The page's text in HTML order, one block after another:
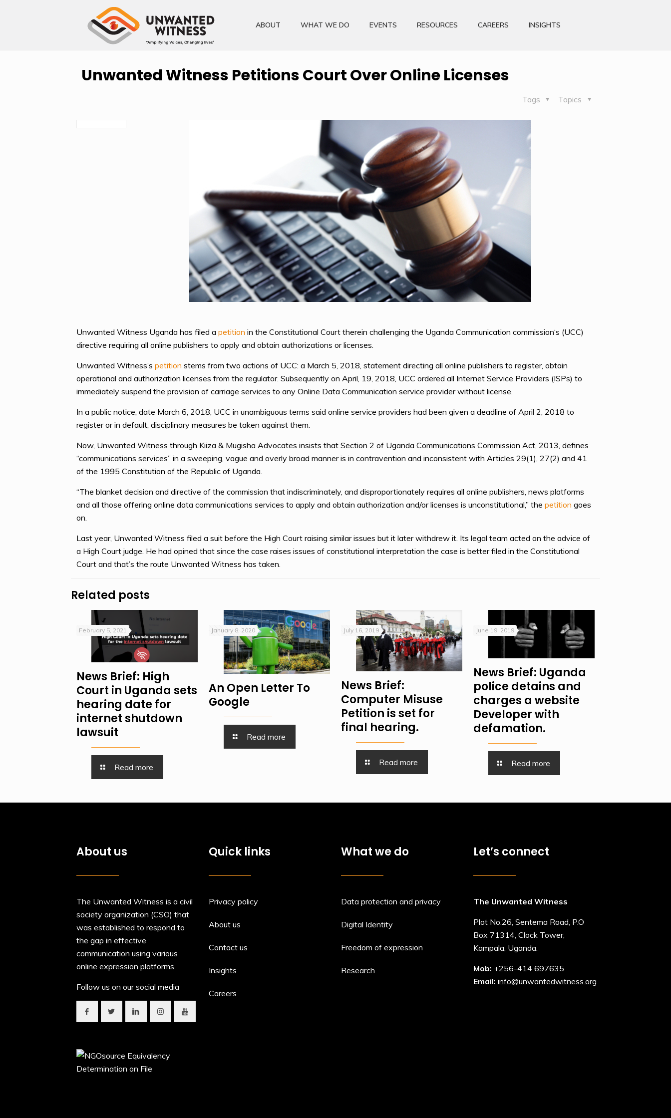
ABOUT WHAT WE DO EVENTS RESOURCES CAREERS INSIGHTS
Unwanted Witness Petitions Court Over Online Licenses
Topics
Tags
Unwanted Witness Uganda has filed a petition in the Constitutional Court therein challenging the Uganda Communication commission‘s (UCC)
directive requiring all online publishers to apply and obtain authorizations or licenses.
Unwanted Witness’s petition stems from two actions of UCC: a March 5, 2018, statement directing all online publishers to register, obtain
operational and authorization licenses from the regulator. Subsequently on April, 19, 2018, UCC ordered all Internet Service Providers (ISPs) to
immediately suspend the provision of carriage services to any Online Data Communication service provider without license.
In a public notice, date March 6, 2018, UCC in unambiguous terms said online service providers had been given a deadline of April 2, 2018 to
register or in default, disciplinary measures be taken against them.
Now, Unwanted Witness through Kiiza & Mugisha Advocates insists that Section 2 of Uganda Communications Commission Act, 2013, defines
“communications services” in a sweeping, vague and overly broad manner is in contravention and inconsistent with Articles 29(1), 27(2) and 41
of the 1995 Constitution of the Republic of Uganda.
“The blanket decision and directive of the commission that indiscriminately, and disproportionately requires all online publishers, news platforms
and all those offering online data communications services to apply and obtain authorization and/or licenses is unconstitutional,” the petition goes
on.
Last year, Unwanted Witness filed a suit before the High Court raising similar issues but it later withdrew it. Its legal team acted on the advice of
a High Court judge. He had opined that since the case raises issues of constitutional interpretation the case is better filed in the Constitutional
Court and that’s the route Unwanted Witness has taken.
Related posts
February 5, 2021
News Brief: High
Court in Uganda sets
hearing date for
internet shutdown
lawsuit
Read more
January 8, 2020
An Open Letter To
Google
Read more
July 16, 2019
News Brief:
Computer Misuse
Petition is set for
final hearing.
Read more
June 19, 2019
News Brief: Uganda
police detains and
charges a website
Developer with
defamation.
Read more
About us
The Unwanted Witness is a civil
society organization (CSO) that
was established to respond to
the gap in effective
communication using various
online expression platforms.
Follow us on our social media
Quick links
Privacy policy
About us
Contact us
Insights
Careers
What we do
Data protection and privacy
Digital Identity
Freedom of expression
Research
Let’s connect
The Unwanted Witness
Plot No.26, Sentema Road, P.O
Box 71314, Clock Tower,
Kampala, Uganda.
Mob: +256-414 697635
Email: info@unwantedwitness.org